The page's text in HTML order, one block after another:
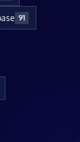
91